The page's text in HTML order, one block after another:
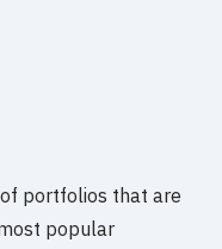
portfolios that are
popular